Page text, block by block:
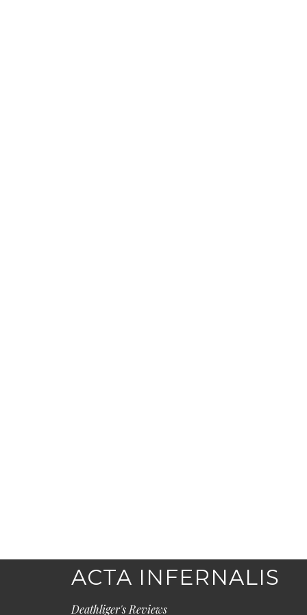
ACTA INFERNALIS
Deathliger's Reviews